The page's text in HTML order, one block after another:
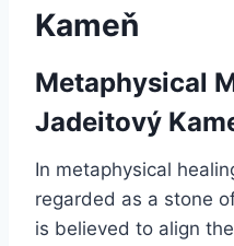
Kameň
Metaphysical
Jadeitový
In metaphysical
regarded as a stone
is believed to align